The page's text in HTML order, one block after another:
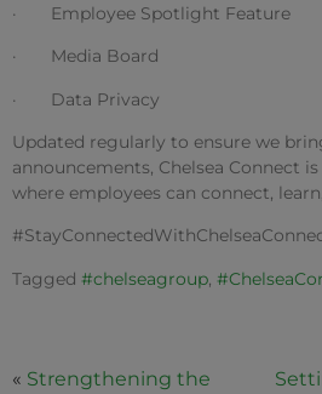
· Employee Spotlight Feature
· Media Board
· Data Privacy
Updated regularly to ensure we
announcements, Chelsea Connect
where employees can connect,
Tagged #chelseagroup,
« Strengthening the